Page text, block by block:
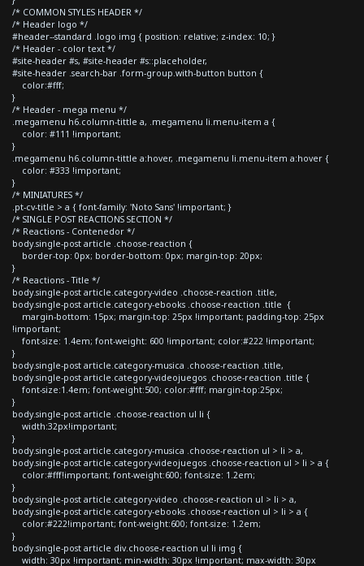
/* COMMON STYLES HEADER */
/* Header logo */
#header--standard .logo img { position: relative; z-index: 10; }
/* Header - color text */
#site-header #s, #site-header #s::placeholder,
#site-header .search-bar .form-group.with-button button {
color:#fff;
}
/* Header - mega menu */
.megamenu h6.column-tittle a, .megamenu li.menu-item a {
color: #111 !important;
}
.megamenu h6.column-tittle a:hover, .megamenu li.menu-item a:hover {
color: #333 !important;
}
/* MINIATURES */
.pt-cv-title > a { font-family: 'Noto Sans' !important; }
/* SINGLE POST REACTIONS SECTION */
/* Reactions - Contenedor */
body.single-post article .choose-reaction {
border-top: 0px; border-bottom: 0px; margin-top: 20px;
}
/* Reactions - Title */
body.single-post article.category-video .choose-reaction .title,
body.single-post article.category-ebooks .choose-reaction .title {
margin-bottom: 15px; margin-top: 25px !important; padding-top: 25px
!important;
font-size: 1.4em; font-weight: 600 !important; color:#222 !important;
}
body.single-post article.category-musica .choose-reaction .title,
body.single-post article.category-videojuegos .choose-reaction .title {
font-size:1.4em; font-weight:500; color:#fff; margin-top:25px;
}
body.single-post article .choose-reaction ul li {
width:32px!important;
}
body.single-post article.category-musica .choose-reaction ul > li > a,
body.single-post article.category-videojuegos .choose-reaction ul > li > a {
color:#fff!important; font-weight:600; font-size: 1.2em;
}
body.single-post article.category-video .choose-reaction ul > li > a,
body.single-post article.category-ebooks .choose-reaction ul > li > a {
color:#222!important; font-weight:600; font-size: 1.2em;
}
body.single-post article div.choose-reaction ul li img {
width: 30px !important; min-width: 30px !important; max-width: 30px